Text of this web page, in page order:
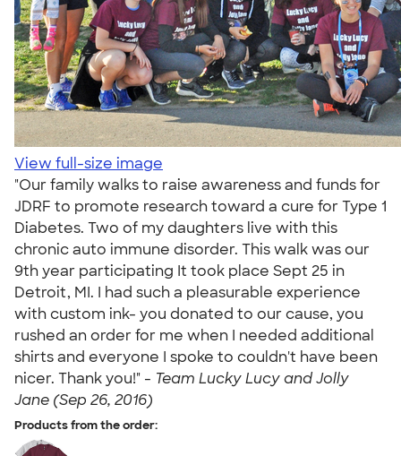
View full-size image
"Our family walks to raise awareness and funds for
JDRF to promote research toward a cure for Type 1
Diabetes. Two of my daughters live with this
chronic auto immune disorder. This walk was our
9th year participating It took place Sept 25 in
Detroit, MI. I had such a pleasurable experience
with custom ink- you donated to our cause, you
rushed an order for me when I needed additional
shirts and everyone I spoke to couldn't have been
nicer. Thank you!" - Team Lucky Lucy and Jolly
Jane (Sep 26, 2016)
Products from the order: